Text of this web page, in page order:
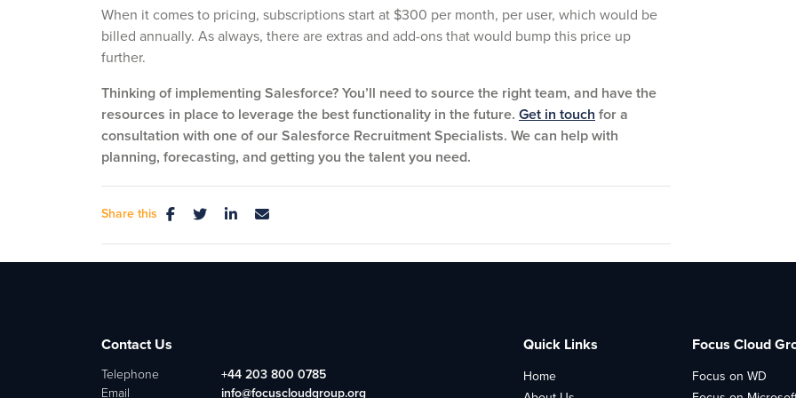
When it comes to pricing, subscriptions start at $300 per month, per user, which would be
billed annually. As always, there are extras and add-ons that would bump this price up
further.
Thinking of implementing Salesforce? You’ll need to source the right team, and have the
resources in place to leverage the best functionality in the future. Get in touch for a
consultation with one of our Salesforce Recruitment Specialists. We can help with
planning, forecasting, and getting you the talent you need.
Share this
Contact Us
Telephone
+44 203 800 0785
Email
info@focuscloudgroup.org
Quick Links
Home
Focus Cloud
Focus on WD